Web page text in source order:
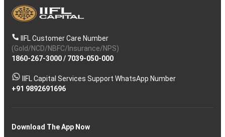
IIFL Customer Care Number
(Gold/NCD/NBFC/Insurance/NPS)
1860-267-3000/ 7039-050-000
IIFL Capital Services Support WhatsApp Number
+91 9892691696
Download The App Now